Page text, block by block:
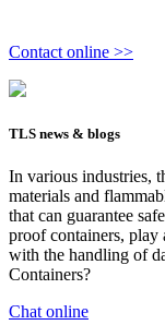
Contact online >>
TLS news & blogs
In various industries,
materials and
that can guarantee
proof containers, play
with the handling of
Containers?
Chat online